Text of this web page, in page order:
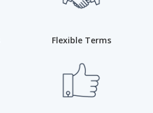
Flexible Terms